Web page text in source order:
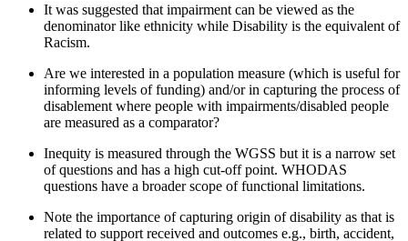
It was suggested that impairment can be viewed as the
denominator like ethnicity while Disability is the equivalent of
Racism.
Are we interested in a population measure (which is useful for
informing levels of funding) and/or in capturing the process of
disablement where people with impairments/disabled people
are measured as a comparator?
Inequity is measured through the WGSS but it is a narrow set
of questions and has a high cut-off point. WHODAS
questions have a broader scope offunctional limitations.
Note the importance of capturing origin of disability as that is
related to support received and outcomes e.g., birth, accident,